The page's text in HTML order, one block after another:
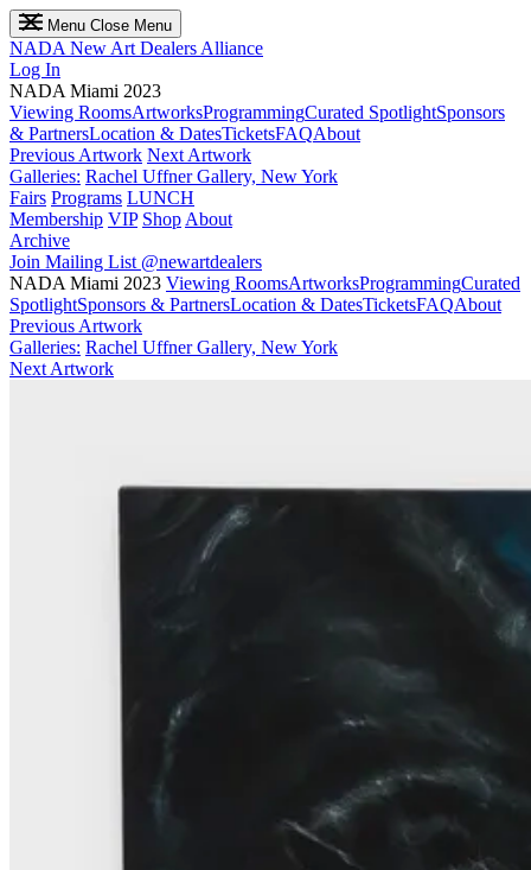
Menu Close Menu
NADA New Art Dealers Alliance
Log In
NADA Miami 2023
Viewing RoomsArtworksProgrammingCurated SpotlightSponsors
& PartnersLocation & DatesTicketsFAQAbout
Previous Artwork Next Artwork
Galleries: Rachel Uffner Gallery, New York
Fairs Programs LUNCH
Membership VIP Shop About
Archive
Join Mailing List @newartdealers
NADA Miami 2023 Viewing RoomsArtworksProgrammingCurated
SpotlightSponsors & PartnersLocation & DatesTicketsFAQAbout
Previous Artwork
Galleries: Rachel Uffner Gallery, New York
Next Artwork